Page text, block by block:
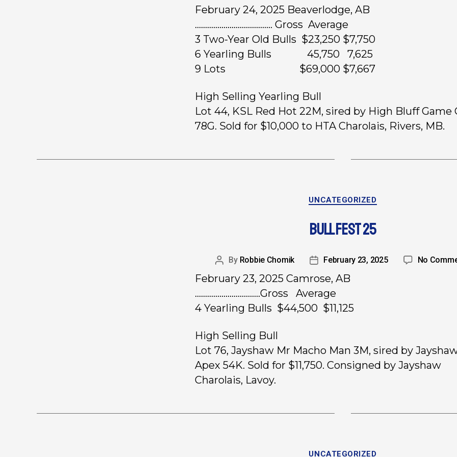
February 24, 2025 Beaverlodge, AB
……………………………….. Gross Average
3 Two-Year Old Bulls $23,250 $7,750
6 Yearling Bulls 45,750 7,625
9 Lots $69,000 $7,667
High Selling Yearling Bull
Lot 44, KSL Red Hot 22M, sired by High Bluff Game
78G. Sold for $10,000 to HTA Charolais, Rivers, MB.
UNCATEGORIZED
BULL FEST 25
By Robbie Chomik February 23, 2025 No
February 23, 2025 Camrose, AB
…………………………..Gross Average
4 Yearling Bulls $44,500 $11,125
High Selling Bull
Lot 76, Jayshaw Mr Macho Man 3M, sired by
Apex 54K. Sold for $11,750. Consigned by Jayshaw
Charolais, Lavoy.
UNCATEGORIZED